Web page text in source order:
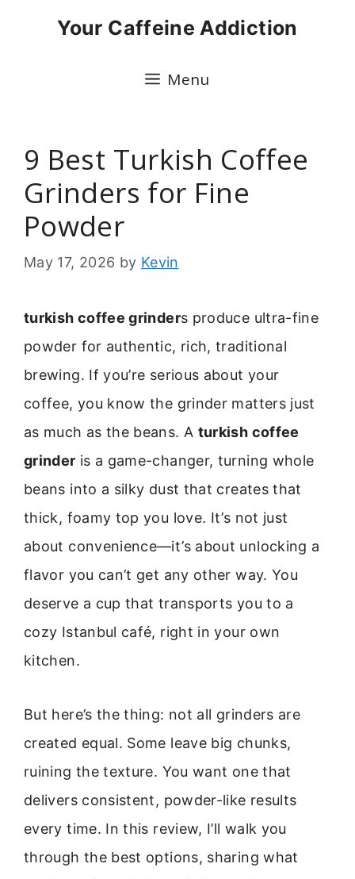
Your Caffeine Addiction
Menu
9 Best Turkish Coffee
Grinders for Fine
Powder
May 17, 2026 by Kevin
turkish coffee grinders produce ultra-fine
powder for authentic, rich, traditional
brewing. If you’re serious about your
coffee, you know the grinder matters just
as much as the beans. A turkish coffee
grinder is a game-changer, turning whole
beans into a silky dust that creates that
thick, foamy top you love. It’s not just
about convenience—it’s about unlocking a
flavor you can’t get any other way. You
deserve a cup that transports you to a
cozy Istanbul café, right in your own
kitchen.
But here’s the thing: not all grinders are
created equal. Some leave big chunks,
ruining the texture. You want one that
delivers consistent, powder-like results
every time. In this review, I’ll walk you
through the best options, sharing what